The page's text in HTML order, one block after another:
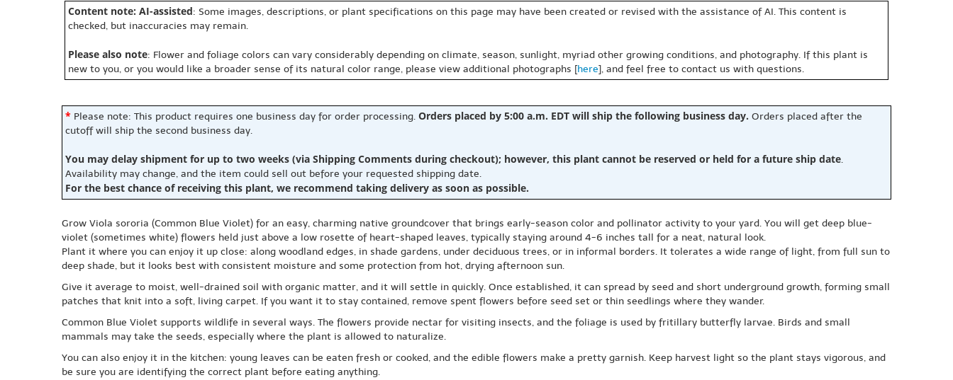
Content note: AI-assisted: Some images, descriptions, or plant specifications on this page may have been created or revised with the assistance of AI. This content is
checked, but inaccuracies may remain.
Please also note: Flower and foliage colors can vary considerably depending on climate, season, sunlight, myriad other growing conditions, and photography. If this plant is
new to you, or you would like a broader sense of its natural color range, please view additional photographs [here], and feel free to contact us with questions.
* Please note: This product requires one business day for order processing. Orders placed by 5:00 a.m. EDT will ship the following business day. Orders placed after the
cutoff will ship the second business day.
You may delay shipment for up to two weeks (via Shipping Comments during checkout); however, this plant cannot be reserved or held for a future ship date.
Availability may change, and the item could sell out before your requested shipping date.
For the best chance of receiving this plant, we recommend taking delivery as soon as possible.
Grow Viola sororia (Common Blue Violet) for an easy, charming native groundcover that brings early-season color and pollinator activity to your yard. You will get deep blue-
violet (sometimes white) flowers held just above a low rosette of heart-shaped leaves, typically staying around 4-6 inches tall for a neat, natural look.
Plant it where you can enjoy it up close: along woodland edges, in shade gardens, under deciduous trees, or in informal borders. It tolerates a wide range of light, from full sun to
deep shade, but it looks best with consistent moisture and some protection from hot, drying afternoon sun.
Give it average to moist, well-drained soil with organic matter, and it will settle in quickly. Once established, it can spread by seed and short underground growth, forming small
patches that knit into a soft, living carpet. If you want it to stay contained, remove spent flowers before seed set or thin seedlings where they wander.
Common Blue Violet supports wildlife in several ways. The flowers provide nectar for visiting insects, and the foliage is used by fritillary butterfly larvae. Birds and small
mammals may take the seeds, especially where the plant is allowed to naturalize.
You can also enjoy it in the kitchen: young leaves can be eaten fresh or cooked, and the edible flowers make a pretty garnish. Keep harvest light so the plant stays vigorous, and
be sure you are identifying the correct plant before eating anything.